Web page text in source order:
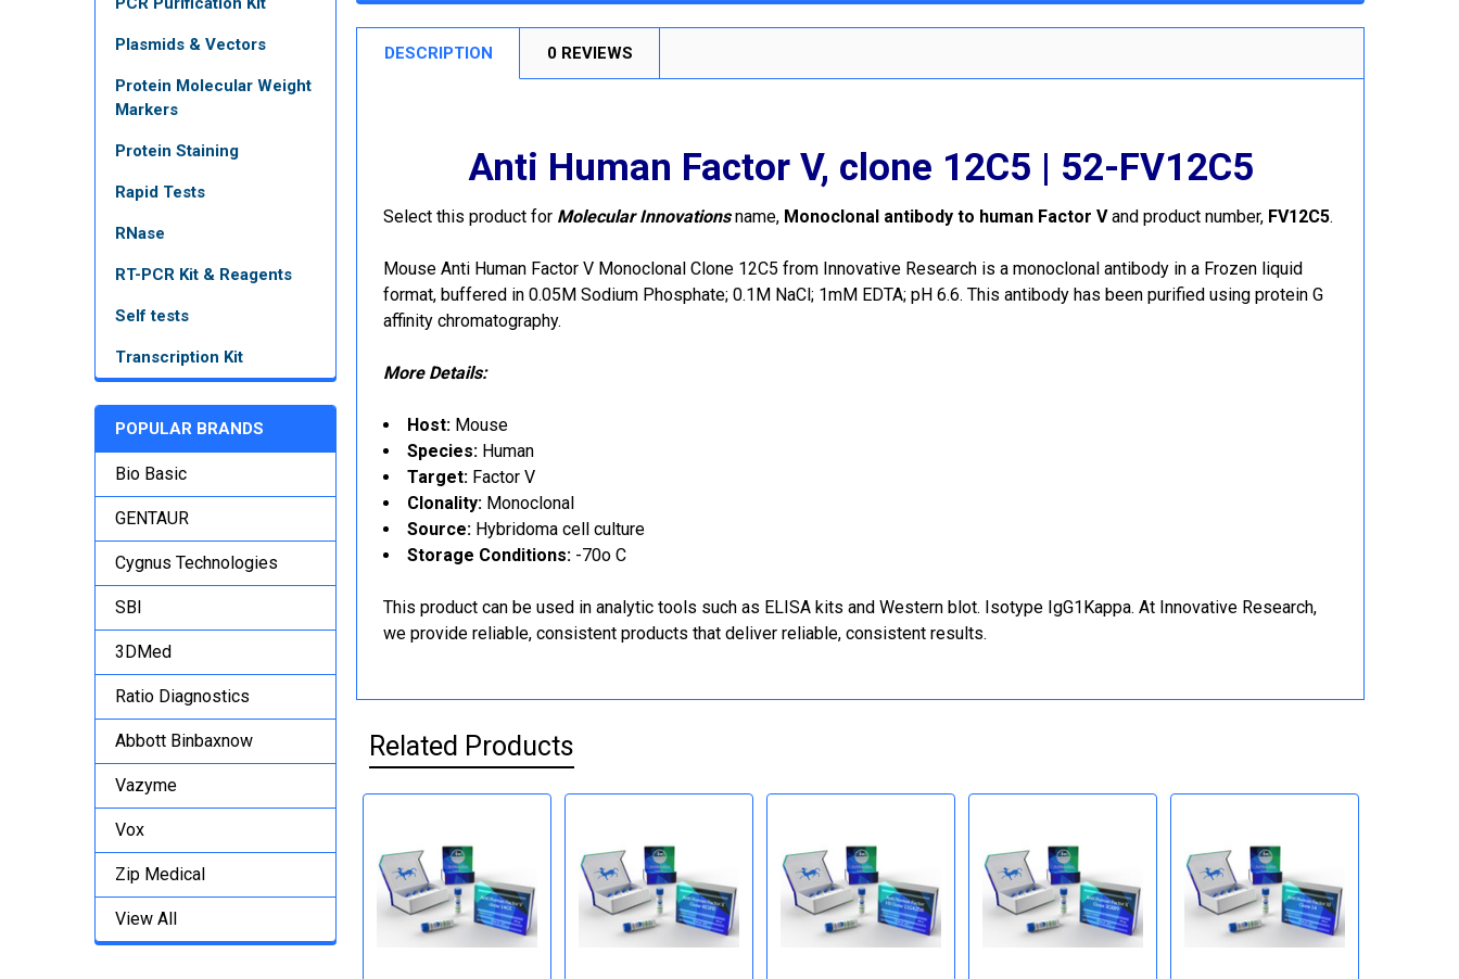
Plasmids & Vectors
Protein Molecular Weight
Markers
Protein Staining
Rapid Tests
RNase
RT-PCR Kit & Reagents
Self tests
Transcription Kit
POPULAR BRANDS
Bio Basic
GENTAUR
Cygnus Technologies
SBI
3DMed
Ratio Diagnostics
Abbott Binbaxnow
Vazyme
Vox
Zip Medical
View All
DESCRIPTION 0 REVIEWS
Anti Human Factor V, clone 12C5 | 52-FV12C5
Select this product for Molecular Innovations name, Monoclonal antibody to human Factor V and product number, FV12C5.
Mouse Anti Human Factor V Monoclonal Clone 12C5 from Innovative Research is a monoclonal antibody in a Frozen liquid
format, buffered in 0.05M Sodium Phosphate; 0.1M NaCl; 1mM EDTA; pH 6.6. This antibody has been purified using protein G
affinity chromatography.
More Details:
Host: Mouse
Species: Human
Target: Factor V
Clonality: Monoclonal
Source: Hybridoma cell culture
Storage Conditions: -70o C
This product can be used in analytic tools such as ELISA kits and Western blot. Isotype IgG1Kappa. At Innovative Research,
we provide reliable, consistent products that deliver reliable, consistent results.
Related Products